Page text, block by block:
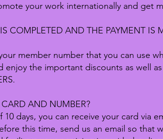
your work internationally and get
COMPLETED AND THE PAYMENT IS
member number that you can use
enjoy the important discounts as well
AND NUMBER?
days, you can receive your card via
this time, send us an email so that